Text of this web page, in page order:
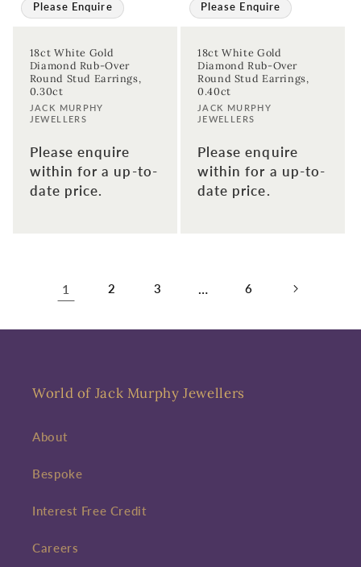
Please Enquire
18ct White Gold
Diamond Rub-Over
Round Stud Earrings,
0.30ct
Vendor:
JACK MURPHY
JEWELLERS
Please enquire
within for a up-to-
date price.
Please Enquire
18ct White Gold
Diamond Rub-Over
Round Stud Earrings,
0.40ct
Vendor:
JACK MURPHY
JEWELLERS
Please enquire
within for a up-to-
date price.
1 2 3 … 6
World of Jack Murphy Jewellers
About
Bespoke
Interest Free Credit
Careers